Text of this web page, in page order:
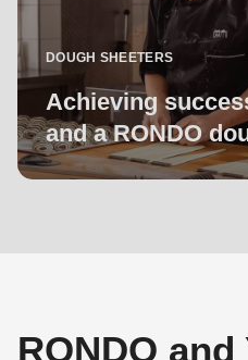
DOUGH SHEETERS
Achieving
and a RONDO
RONDO and